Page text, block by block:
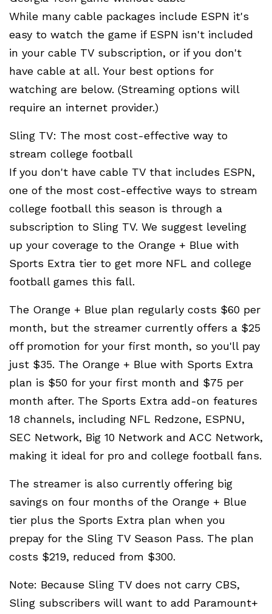
While many cable packages include ESPN it's
easy to watch the game if ESPN isn't included
in your cable TV subscription, or if you don't
have cable at all. Your best options for
watching are below. (Streaming options will
require an internet provider.)
Sling TV: The most cost-effective way to
stream college football
If you don't have cable TV that includes ESPN,
one of the most cost-effective ways to stream
college football this season is through a
subscription to Sling TV. We suggest leveling
up your coverage to the Orange + Blue with
Sports Extra tier to get more NFL and college
football games this fall.
The Orange + Blue plan regularly costs $60 per
month, but the streamer currently offers a $25
off promotion for your first month, so you'll pay
just $35. The Orange + Blue with Sports Extra
plan is $50 for your first month and $75 per
month after. The Sports Extra add-on features
18 channels, including NFL Redzone, ESPNU,
SEC Network, Big 10 Network and ACC Network,
making it ideal for pro and college football fans.
The streamer is also currently offering big
savings on four months of the Orange + Blue
tier plus the Sports Extra plan when you
prepay for the Sling TV Season Pass. The plan
costs $219, reduced from $300.
Note: Because Sling TV does not carry CBS,
Sling subscribers will want to add Paramount+